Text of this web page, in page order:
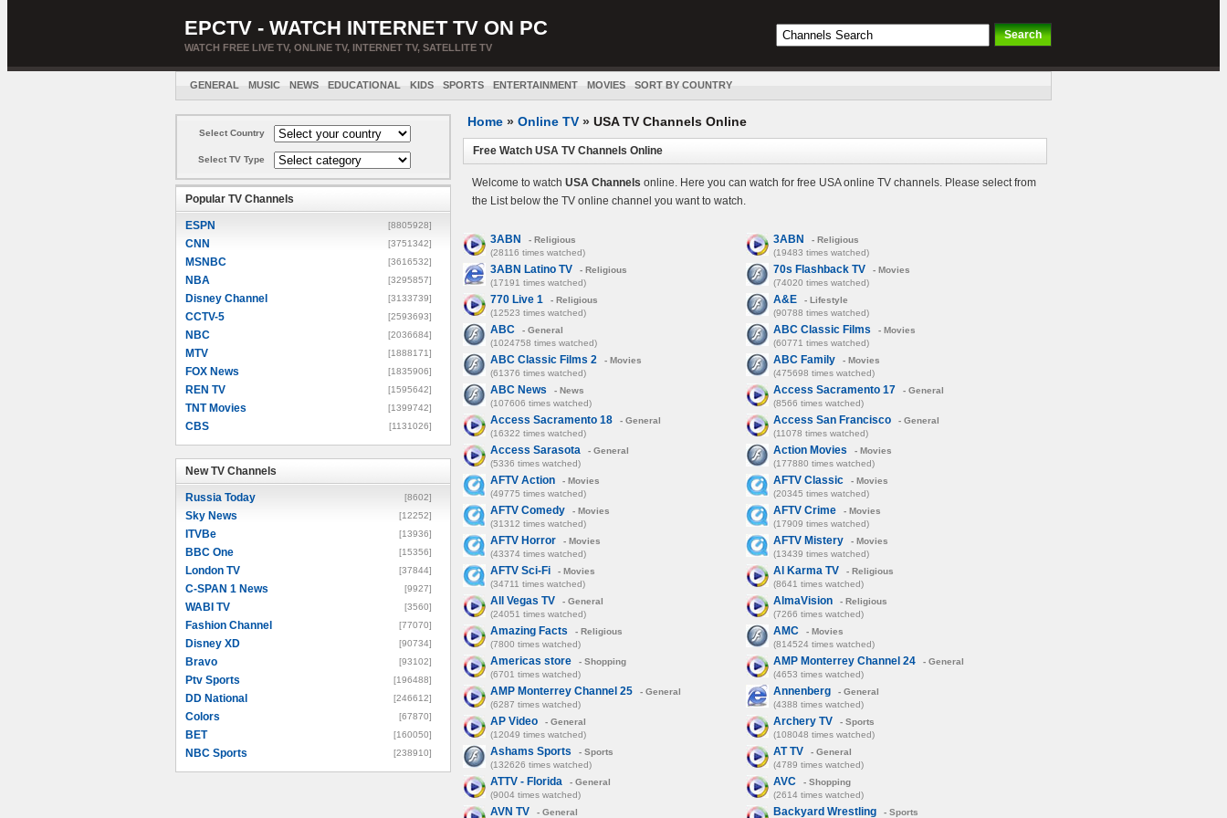
EPCTV - WATCH INTERNET TV ON PC
WATCH FREE LIVE TV, ONLINE TV, INTERNET TV, SATELLITE TV
GENERAL MUSIC NEWS EDUCATIONAL KIDS SPORTS ENTERTAINMENT MOVIES SORT BY COUNTRY
Select Country
Select TV Type
Popular TV Channels
ESPN [8805928]
CNN [3751342]
MSNBC [3616532]
NBA [3295857]
Disney Channel [3133739]
CCTV-5 [2593693]
NBC [2036684]
MTV [1888171]
FOX News [1835906]
REN TV [1595642]
TNT Movies [1399742]
CBS [1131026]
New TV Channels
Russia Today [8602]
Sky News [12252]
ITVBe [13936]
BBC One [15356]
London TV [37844]
C-SPAN 1 News [9927]
WABI TV [3560]
Fashion Channel [77070]
Disney XD [90734]
Bravo [93102]
Ptv Sports [196488]
DD National [246612]
Colors [67870]
BET [160050]
NBC Sports [238910]
Home » Online TV » USA TV Channels Online
Free Watch USA TV Channels Online
Welcome to watch USA Channels online. Here you can watch for free USA online TV channels. Please select from
the List below the TV online channel you want to watch.
3ABN
- Religious
(28116 times watched)
3ABN
- Religious
(19483 times watched)
3ABN Latino TV
- Religious
(17191 times watched)
70s Flashback TV
- Movies
(74020 times watched)
770 Live 1
- Religious
(12523 times watched)
A&E
- Lifestyle
(90788 times watched)
ABC
- General
(1024758 times watched)
ABC Classic Films
- Movies
(60771 times watched)
ABC Classic Films 2
- Movies
(61376 times watched)
ABC Family
- Movies
(475698 times watched)
ABC News
- News
(107606 times watched)
Access Sacramento 17
- General
(8566 times watched)
Access Sacramento 18
- General
(16322 times watched)
Access San Francisco
- General
(11078 times watched)
Access Sarasota
- General
(5336 times watched)
Action Movies
- Movies
(177880 times watched)
AFTV Action
- Movies
(49775 times watched)
AFTV Classic
- Movies
(20345 times watched)
AFTV Comedy
- Movies
(31312 times watched)
AFTV Crime
- Movies
(17909 times watched)
AFTV Horror
- Movies
(43374 times watched)
AFTV Mistery
- Movies
(13439 times watched)
AFTV Sci-Fi
- Movies
(34711 times watched)
Al Karma TV
- Religious
(8641 times watched)
All Vegas TV
- General
(24051 times watched)
AlmaVision
- Religious
(7266 times watched)
Amazing Facts
- Religious
(7800 times watched)
AMC
- Movies
(814524 times watched)
Americas store
- Shopping
(6701 times watched)
AMP Monterrey Channel 24
- General
(4653 times watched)
AMP Monterrey Channel 25
- General
(6287 times watched)
Annenberg
- General
(4388 times watched)
AP Video
- General
(12049 times watched)
Archery TV
- Sports
(108048 times watched)
Ashams Sports
- Sports
(132626 times watched)
AT TV
- General
(4789 times watched)
ATTV - Florida
- General
(9004 times watched)
AVC
- Shopping
(2614 times watched)
AVN TV - General Backyard Wrestling - Sports